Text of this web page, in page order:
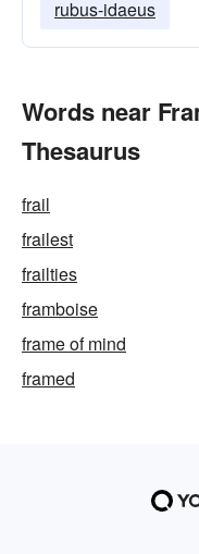
rubus-idaeus
Words near
Thesaurus
frail
frailest
frailties
framboise
frame of mind
framed